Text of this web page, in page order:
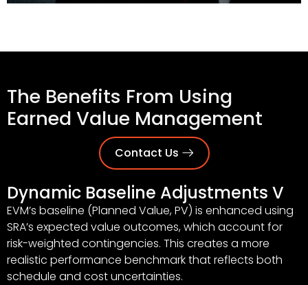
The Benefits From Using
Earned Value Management
Contact Us
Dynamic Baseline Adjustments V
EVM’s baseline (Planned Value, PV) is enhanced using
SRA’s expected value outcomes, which account for
risk-weighted contingencies. This creates a more
realistic performance benchmark that reflects both
schedule and cost uncertainties.